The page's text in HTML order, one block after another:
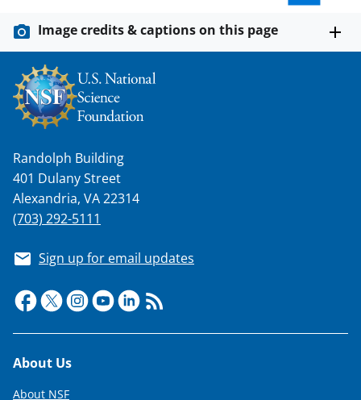
Image credits & captions on this page
Randolph Building
401 Dulany Street
Alexandria, VA 22314
(703) 292-5111
Sign up for email updates
Footer
About Us
About NSF